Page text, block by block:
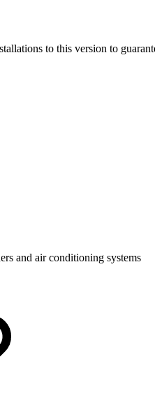
to this version to
and air conditioning systems